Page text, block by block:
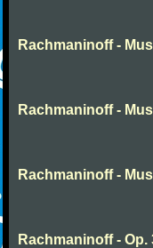
Rachmaninoff -
Rachmaninoff -
Rachmaninoff -
Rachmaninoff -